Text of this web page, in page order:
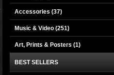
Accessories (37)
Music & Video (251)
Art, Prints & Posters (1)
BEST SELLERS